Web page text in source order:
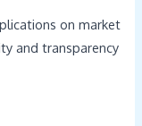
on market
and transparency